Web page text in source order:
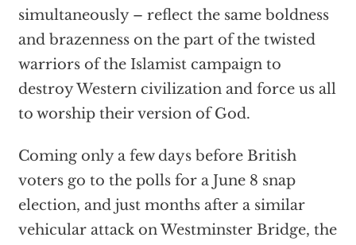
simultaneously – reflect the same boldness
and brazenness on the part of the twisted
warriors of the Islamist campaign to
destroy Western civilization and force us all
to worship their version of God.
Coming only a few days before British
voters go to the polls for a June 8 snap
election, and just months after a similar
vehicular attack on Westminster Bridge, the